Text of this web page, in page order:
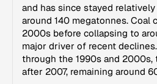
and has since stayed
around 140 megatonnes. Coal
2000s before collapsing to
major driver of recent
through the 1990s and 2000s,
after 2007, remaining around